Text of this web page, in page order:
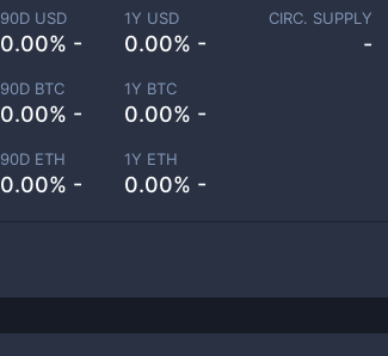
90D USD
0.00% -
1Y USD
0.00% -
90D BTC
0.00% -
1Y BTC
0.00% -
90D ETH
0.00% -
1Y ETH
0.00% -
CIRC. SUPPLY
-